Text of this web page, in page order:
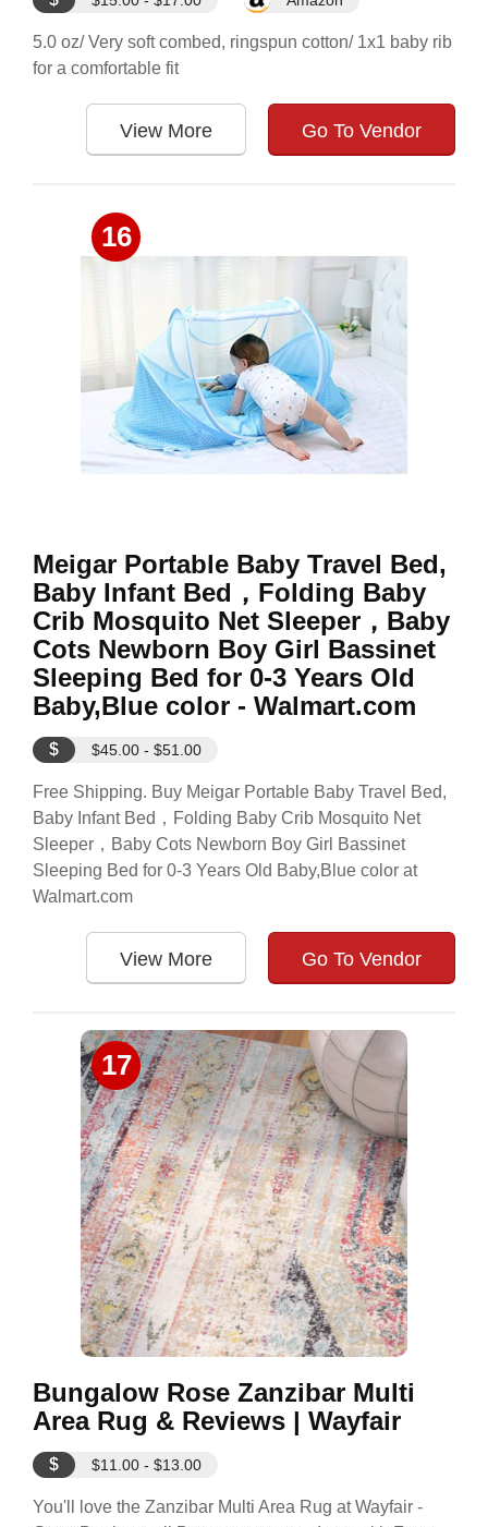
5.0 oz/ Very soft combed, ringspun cotton/ 1x1 baby rib
for a comfortable fit
View More Go To Vendor
16
Meigar Portable Baby Travel Bed,
Baby Infant Bed，Folding Baby
Crib Mosquito Net Sleeper，Baby
Cots Newborn Boy Girl Bassinet
Sleeping Bed for 0-3 Years Old
Baby,Blue color - Walmart.com
$ $45.00 - $51.00
Free Shipping. Buy Meigar Portable Baby Travel Bed,
Baby Infant Bed，Folding Baby Crib Mosquito Net
Sleeper，Baby Cots Newborn Boy Girl Bassinet
Sleeping Bed for 0-3 Years Old Baby,Blue color at
Walmart.com
View More Go To Vendor
17
Bungalow Rose Zanzibar Multi
Area Rug & Reviews | Wayfair
$ $11.00 - $13.00
You'll love the Zanzibar Multi Area Rug at Wayfair -